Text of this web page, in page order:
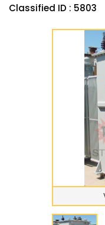
Classified ID : 5803